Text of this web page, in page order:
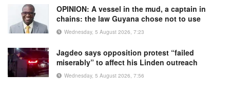
OPINION: A vessel in the mud, a captain in
chains: the law Guyana chose not to use
Wednesday, 5 August 2026, 7:23
Jagdeo says opposition protest “failed
miserably” to affect his Linden outreach
Wednesday, 5 August 2026, 7:56